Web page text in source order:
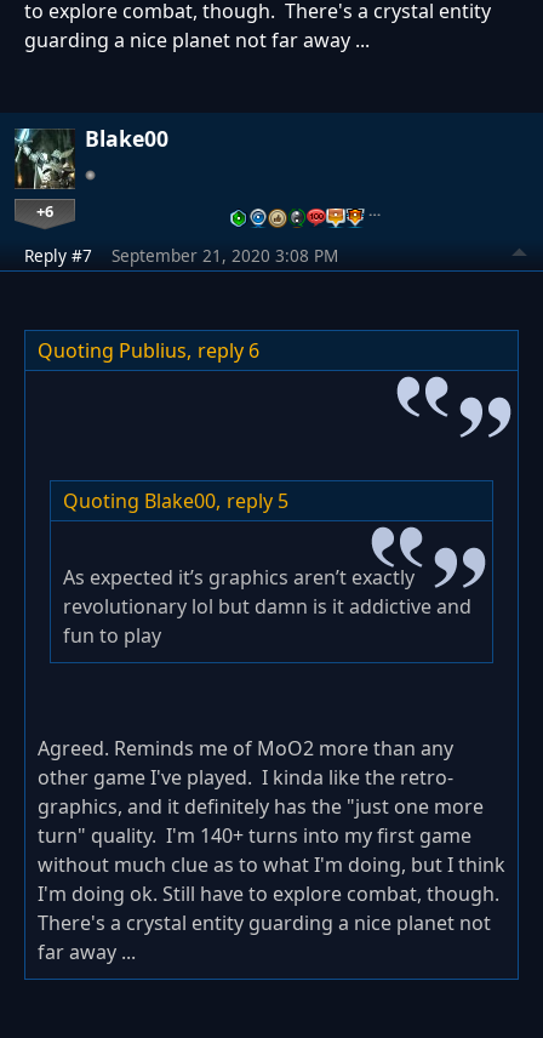
to explore combat, though. There's a crystal entity
guarding a nice planet not far away ...
Blake00
+6 …
Reply #7 September 21, 2020 3:08 PM
Quoting Publius, reply 6
Quoting Blake00, reply 5
As expected it’s graphics aren’t exactly
revolutionary lol but damn is it addictive and
fun to play
Agreed. Reminds me of MoO2 more than any
other game I've played. I kinda like the retro-
graphics, and it definitely has the "just one more
turn" quality. I'm 140+ turns into my first game
without much clue as to what I'm doing, but I think
I'm doing ok. Still have to explore combat, though.
There's a crystal entity guarding a nice planet not
far away ...